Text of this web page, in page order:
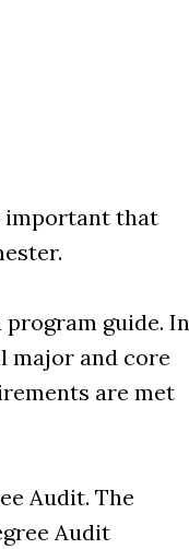
important that
guide. In
major and core
are met
Audit. The
Audit